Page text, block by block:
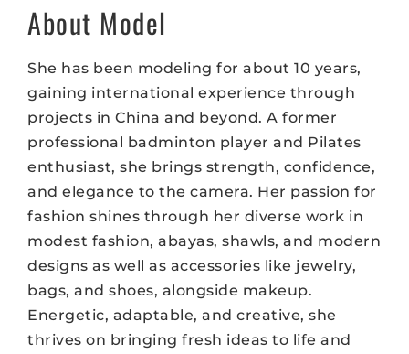
About Model
She has been modeling for about 10 years,
gaining international experience through
projects in China and beyond. A former
professional badminton player and Pilates
enthusiast, she brings strength, confidence,
and elegance to the camera. Her passion for
fashion shines through her diverse work in
modest fashion, abayas, shawls, and modern
designs as well as accessories like jewelry,
bags, and shoes, alongside makeup.
Energetic, adaptable, and creative, she
thrives on bringing fresh ideas to life and